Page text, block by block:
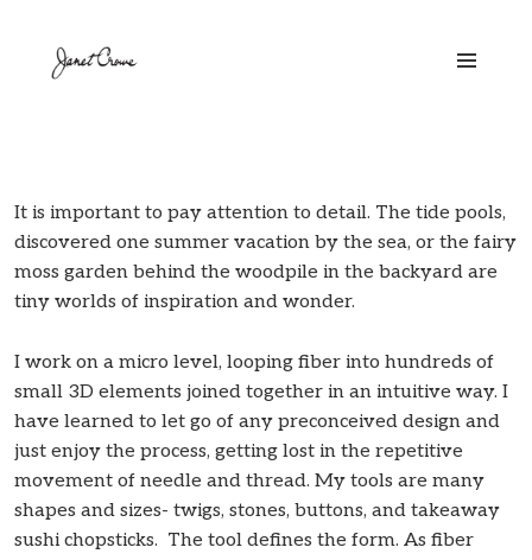
It is important to pay attention to detail. The tide pools,
discovered one summer vacation by the sea, or the fairy
moss garden behind the woodpile in the backyard are
tiny worlds of inspiration and wonder.
I work on a micro level, looping fiber into hundreds of
small 3D elements joined together in an intuitive way. I
have learned to let go of any preconceived design and
just enjoy the process, getting lost in the repetitive
movement of needle and thread. My tools are many
shapes and sizes- twigs, stones, buttons, and takeaway
sushi chopsticks. The tool defines the form. As fiber